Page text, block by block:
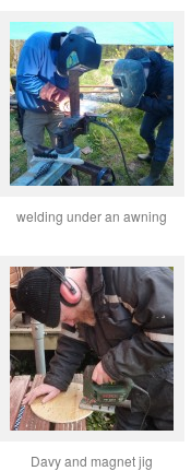
welding under an awning
Davy and magnet jig